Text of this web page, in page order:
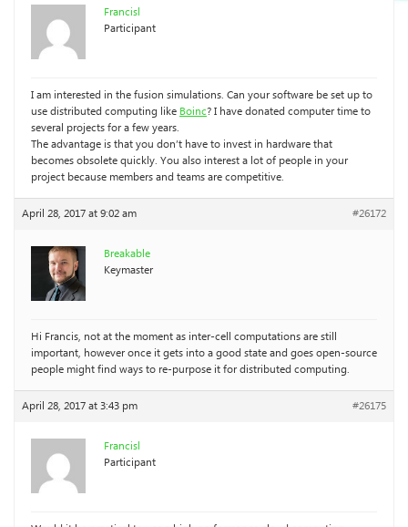
Francisl
Participant
I am interested in the fusion simulations. Can your software be set up to
use distributed computing likeBoinc? I have donated computer time to
several projects for a few years.
The advantage is that you don’t have to invest in hardware that
becomes obsolete quickly. You also interest a lot of people in your
project because members and teams are competitive.
April 28, 2017 at 9:02 am #26172
Breakable
Keymaster
Hi Francis, not at the moment as inter-cell computations are still
important, however once it gets into a good state and goes open-source
people might find ways to re-purpose it for distributed computing.
April 28, 2017 at 3:43 pm #26175
Francisl
Participant